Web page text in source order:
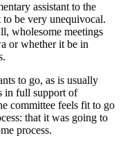
assistant to the
be very unequivocal.
wholesome meetings
or whether it be in
to go, as is usually
in full support of
committee feels fit to go
that it was going to
process.